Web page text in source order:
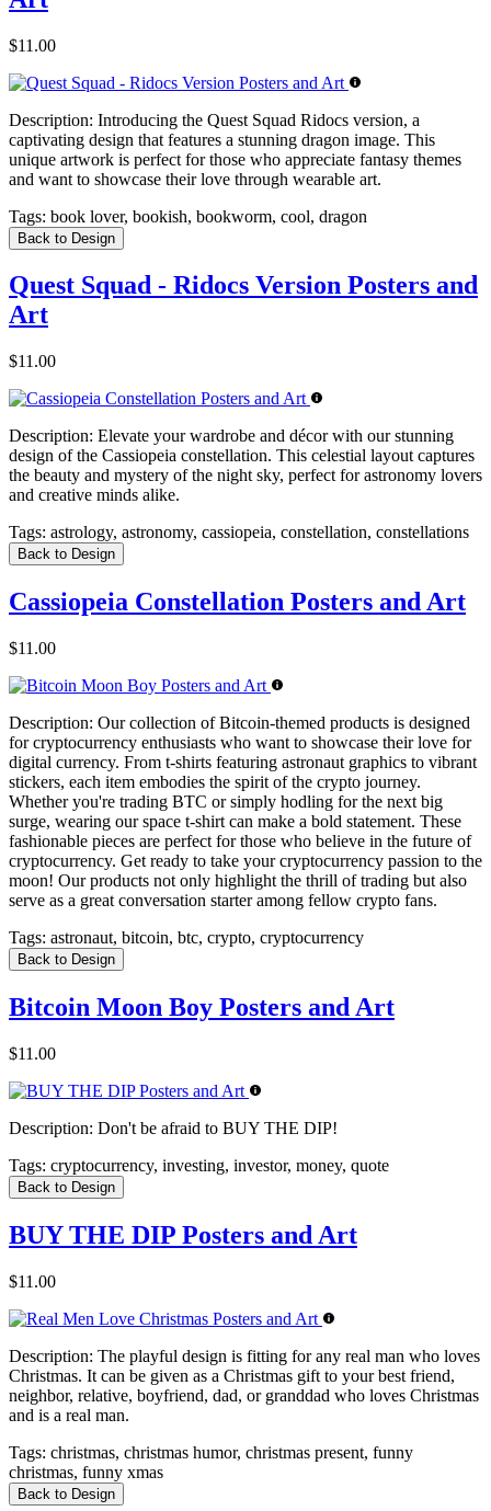
$11.00
Description: Introducing the Quest Squad Ridocs version, a
captivating design that features a stunning dragon image. This
unique artwork is perfect for those who appreciate fantasy themes
and want to showcase their love through wearable art.
Tags: book lover, bookish, bookworm, cool, dragon
Back to Design
Quest Squad - Ridocs Version Posters and
Art
$11.00
Description: Elevate your wardrobe and décor with our stunning
design of the Cassiopeia constellation. This celestial layout captures
the beauty and mystery of the night sky, perfect for astronomy lovers
and creative minds alike.
Tags: astrology, astronomy, cassiopeia, constellation, constellations
Back to Design
Cassiopeia Constellation Posters and Art
$11.00
Description: Our collection of Bitcoin-themed products is designed
for cryptocurrency enthusiasts who want to showcase their love for
digital currency. From t-shirts featuring astronaut graphics to vibrant
stickers, each item embodies the spirit of the crypto journey.
Whether you're trading BTC or simply hodling for the next big
surge, wearing our space t-shirt can make a bold statement. These
fashionable pieces are perfect for those who believe in the future of
cryptocurrency. Get ready to take your cryptocurrency passion to the
moon! Our products not only highlight the thrill of trading but also
serve as a great conversation starter among fellow crypto fans.
Tags: astronaut, bitcoin, btc, crypto, cryptocurrency
Back to Design
Bitcoin Moon Boy Posters and Art
$11.00
Description: Don't be afraid to BUY THE DIP!
Tags: cryptocurrency, investing, investor, money, quote
Back to Design
BUY THE DIP Posters and Art
$11.00
Description: The playful design is fitting for any real man who loves
Christmas. It can be given as a Christmas gift to your best friend,
neighbor, relative, boyfriend, dad, or granddad who loves Christmas
and is a real man.
Tags: christmas, christmas humor, christmas present, funny
christmas, funny xmas
Back to Design